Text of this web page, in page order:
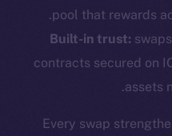
pool that rewards
Built-in trust:
contracts secured on
assets
Every swap